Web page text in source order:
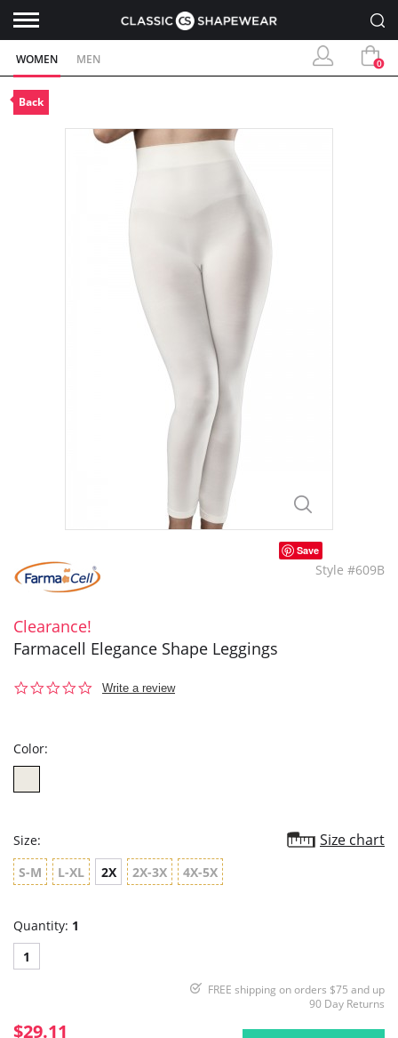
WOMEN MEN 0
Back
Save
Style #609B
Clearance!
Farmacell Elegance Shape Leggings
0.0
Write a review
Color:
Size: Size chart
S-M L-XL 2X 2X-3X 4X-5X
Quantity: 1
1
FREE shipping on orders $75 and up
90 Day Returns
$29.11